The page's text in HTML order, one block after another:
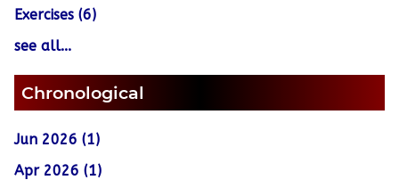
Exercises (6)
see all...
Chronological
Jun 2026 (1)
Apr 2026 (1)